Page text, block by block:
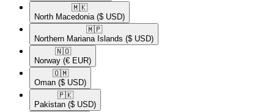
🇲🇰​
North Macedonia ($ USD)
🇲🇵​
Northern Mariana Islands ($ USD)
🇳🇴​
Norway (€ EUR)
🇴🇲​
Oman ($ USD)
🇵🇰​
Pakistan ($ USD)